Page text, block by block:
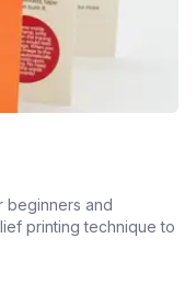
beginners and
printing technique to